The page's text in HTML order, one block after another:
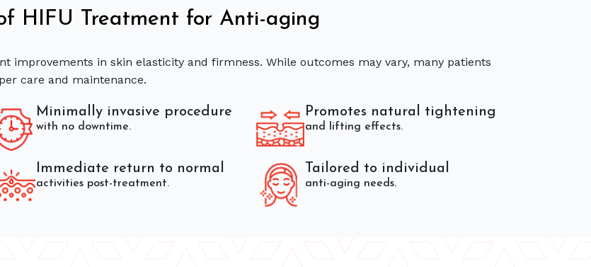
HIFU Treatment for Anti-aging
improvements in skin elasticity and firmness. While outcomes may vary, many patients
care and maintenance.
Minimally invasive procedure
with no downtime.
Promotes natural tightening
and lifting effects.
Immediate return to normal
activities post-treatment.
Tailored to individual
anti-aging needs.